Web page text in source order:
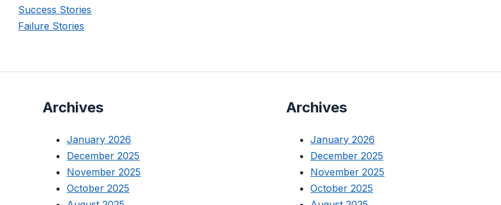
Success Stories
Failure Stories
Archives
January 2026
December 2025
November 2025
October 2025
Archives
January 2026
December 2025
November 2025
October 2025